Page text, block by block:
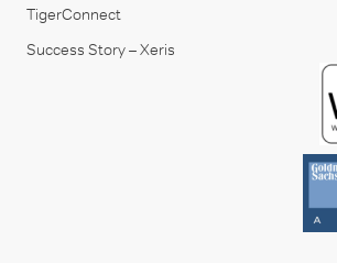
TigerConnect
Success Story – Xeris